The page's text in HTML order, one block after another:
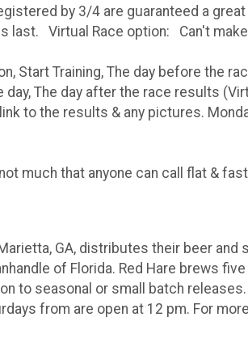
by 3/4 are guaranteed a
last. Virtual Race option: Can't
Start Training, The day before the
The day after the race results
to the results & any pictures.
much that anyone can call flat &
GA, distributes their beer and
of Florida. Red Hare brews
to seasonal or small batch
from are open at 12 pm. For